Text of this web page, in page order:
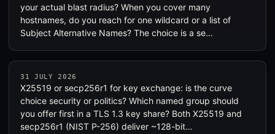
your actual blast radius? When you cover many
hostnames, do you reach for one wildcard or a list of
Subject Alternative Names? The choice is a se…
31 JULY 2026
X25519 or secp256r1 for key exchange: is the curve
choice security or politics? Which named group should
you offer first in a TLS 1.3 key share? Both X25519 and
secp256r1 (NIST P-256) deliver ~128-bit…